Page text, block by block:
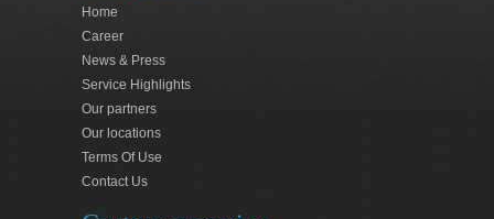
Home
Career
News & Press
Service Highlights
Our partners
Our locations
Terms Of Use
Contact Us